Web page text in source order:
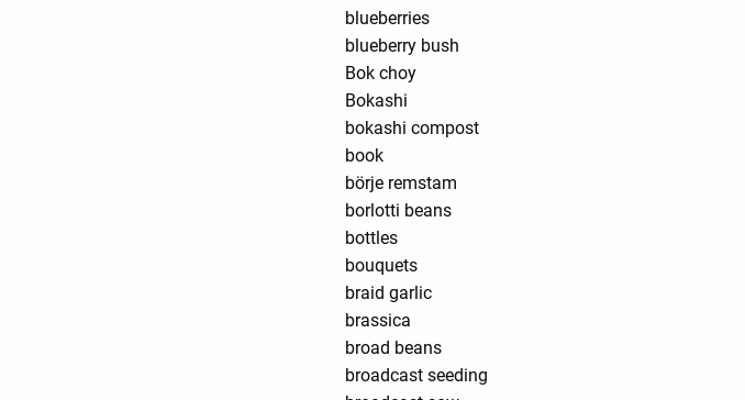
blueberries
blueberry bush
Bok choy
Bokashi
bokashi compost
book
börje remstam
borlotti beans
bottles
bouquets
braid garlic
brassica
broad beans
broadcast seeding